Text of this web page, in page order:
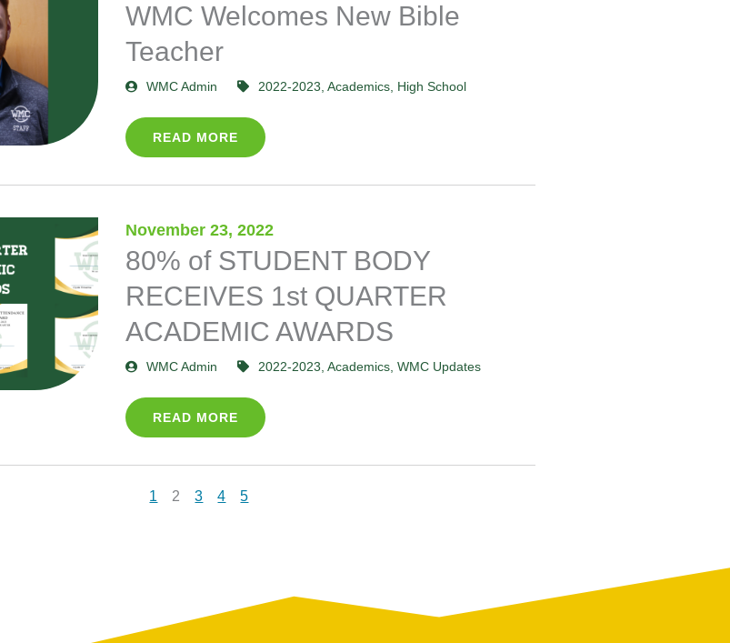
WMC Welcomes New Bible
Teacher
WMC Admin 2022-2023 ,Academics High School
READ MORE
November 23, 2022
80% of STUDENT BODY
RECEIVES 1st QUARTER
ACADEMIC AWARDS
WMC Admin 2022-2023 ,Academics ,WMC Updates
READ MORE
1 2 3 4 5